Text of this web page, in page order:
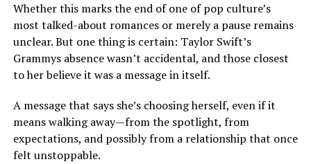
Whether this marks the end of one of pop culture’s
most talked-about romances or merely a pause remains
unclear. But one thing is certain: Taylor Swift’s
Grammys absence wasn’t accidental, and those closest
to her believe it was a message in itself.
A message that says she’s choosing herself, even if it
means walking away—from the spotlight, from
expectations, and possibly from a relationship that once
felt unstoppable.